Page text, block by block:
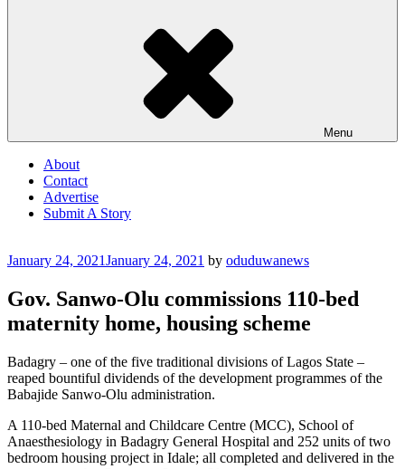
Menu
About
Contact
Advertise
Submit A Story
Posted
January 24, 2021January 24, 2021 by oduduwanews
Gov. Sanwo-Olu commissions 110-bed
maternity home, housing scheme
Badagry – one of the five traditional divisions of Lagos State –
reaped bountiful dividends of the development programmes of the
Babajide Sanwo-Olu administration.
A 110-bed Maternal and Childcare Centre (MCC), School of
Anaesthesiology in Badagry General Hospital and 252 units of two
bedroom housing project in Idale; all completed and delivered in the